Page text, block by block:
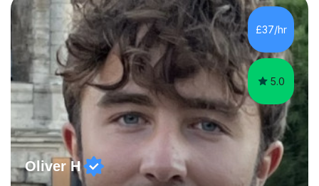
£37/hr
5.0
Oliver H